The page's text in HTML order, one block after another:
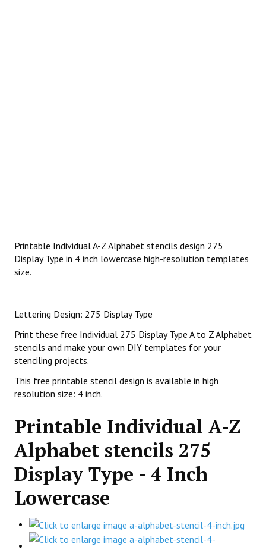
Printable Individual A-Z Alphabet stencils design 275
Display Type in 4 inch lowercase high-resolution templates
size.
Lettering Design: 275 Display Type
Print these free Individual 275 Display Type A to Z Alphabet
stencils and make your own DIY templates for your
stenciling projects.
This free printable stencil design is available in high
resolution size: 4 inch.
Printable Individual A-Z
Alphabet stencils 275
Display Type - 4 Inch
Lowercase